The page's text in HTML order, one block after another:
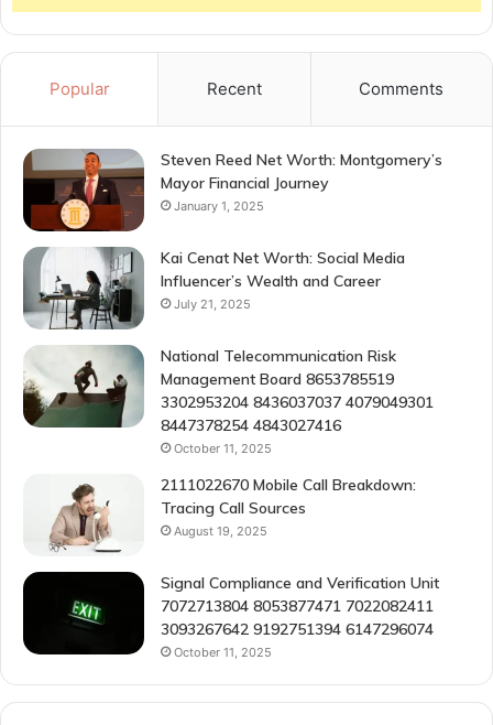
Popular Recent Comments
Steven Reed Net Worth: Montgomery’s
Mayor Financial Journey
January 1, 2025
Kai Cenat Net Worth: Social Media
Influencer’s Wealth and Career
July 21, 2025
National Telecommunication Risk
Management Board 8653785519
3302953204 8436037037 4079049301
8447378254 4843027416
October 11, 2025
2111022670 Mobile Call Breakdown:
Tracing Call Sources
August 19, 2025
Signal Compliance and Verification Unit
7072713804 8053877471 7022082411
3093267642 9192751394 6147296074
October 11, 2025